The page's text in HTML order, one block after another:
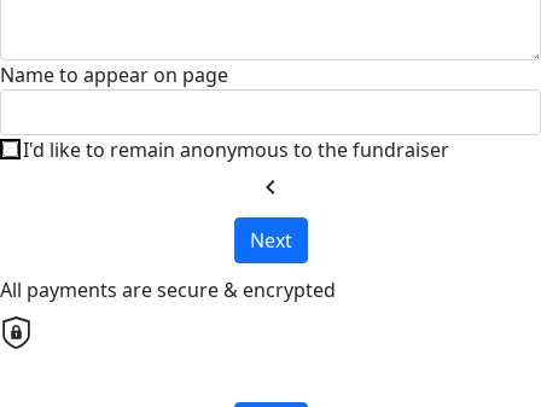
Name to appear on page
I'd like to remain anonymous to the fundraiser
chevron_left
Next
All payments are secure & encrypted